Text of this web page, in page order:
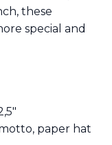
these
special and
paper hat